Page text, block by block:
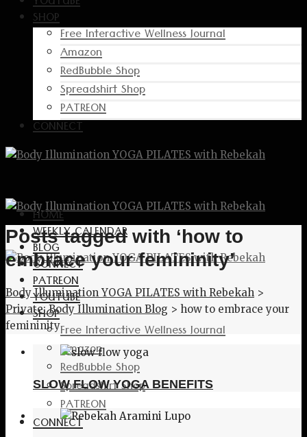
SHOP
Free Interactive Wellness Journal
Amazon
RedBubble Shop
Spreadshirt Shop
PATREON
CONNECT
HOME
WEEKLY CALENDAR
BLOG
CONNECT
PATREON
YOUTUBE
SHOP
Free Interactive Wellness Journal
Amazon
RedBubble Shop
Spreadshirt Shop
PATREON
CONNECT
Posts tagged with ‘how to
embrace your femininity’
Body Illumination YOGA PILATES with Rebekah >
Private: Body Illumination Blog > how to embrace your
femininity
SLOW FLOW YOGA BENEFITS